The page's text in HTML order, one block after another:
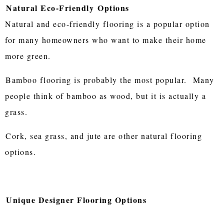
Natural Eco-Friendly Options
Natural and eco-friendly flooring is a popular option
for many homeowners who want to make their home
more green.
Bamboo flooring is probably the most popular. Many
people think of bamboo as wood, but it is actually a
grass.
Cork, sea grass, and jute are other natural flooring
options.
Unique Designer Flooring Options